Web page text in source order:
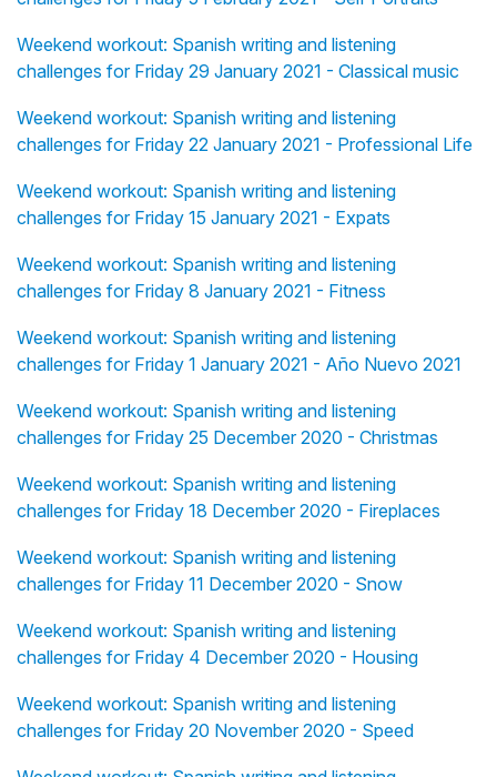
Weekend workout: Spanish writing and listening
challenges for Friday 29 January 2021 - Classical music
Weekend workout: Spanish writing and listening
challenges for Friday 22 January 2021 - Professional Life
Weekend workout: Spanish writing and listening
challenges for Friday 15 January 2021 - Expats
Weekend workout: Spanish writing and listening
challenges for Friday 8 January 2021 - Fitness
Weekend workout: Spanish writing and listening
challenges for Friday 1 January 2021 - Año Nuevo 2021
Weekend workout: Spanish writing and listening
challenges for Friday 25 December 2020 - Christmas
Weekend workout: Spanish writing and listening
challenges for Friday 18 December 2020 - Fireplaces
Weekend workout: Spanish writing and listening
challenges for Friday 11 December 2020 - Snow
Weekend workout: Spanish writing and listening
challenges for Friday 4 December 2020 - Housing
Weekend workout: Spanish writing and listening
challenges for Friday 20 November 2020 - Speed